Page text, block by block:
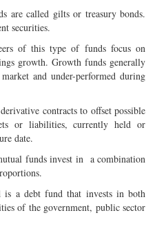
are called gilts or treasury bonds.
securities.
of this type of funds focus on
growth. Growth funds generally
and under-performed during
contracts to offset possible
or liabilities, currently held or
date.
funds invest in a combination
is a debt fund that invests in both
of the government, public sector